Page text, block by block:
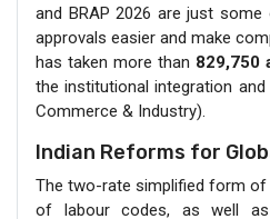
and BRAP 2026 are just
approvals easier and make
has taken more than 829,750
the institutional integration
Commerce & Industry).
Indian Reforms for
The two-rate simplified form of
of labour codes, as well